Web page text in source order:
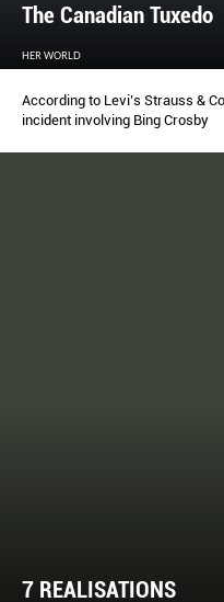
The Canadian Tuxedo
HER WORLD
According to Levi’s Strauss &
incident involving Bing Crosby
7 REALISATIONS